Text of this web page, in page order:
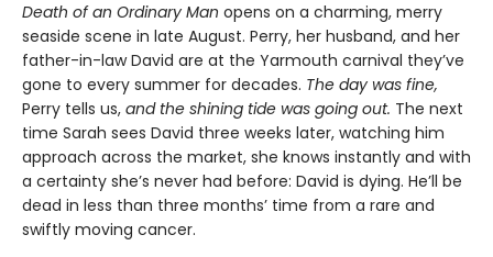
Death of an Ordinary Man opens on a charming, merry
seaside scene in late August. Perry, her husband, and her
father-in-law David are at the Yarmouth carnival they’ve
gone to every summer for decades. The day was fine,
Perry tells us, and the shining tide was going out. The next
time Sarah sees David three weeks later, watching him
approach across the market, she knows instantly and with
a certainty she’s never had before: David is dying. He’ll be
dead in less than three months’ time from a rare and
swiftly moving cancer.